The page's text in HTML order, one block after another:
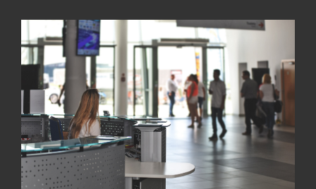
COMPLETE APPLICATION